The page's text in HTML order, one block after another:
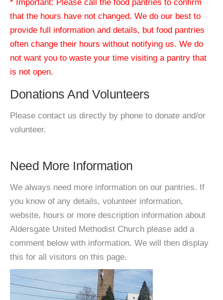
* Important: Please call the food pantries to confirm
that the hours have not changed. We do our best to
provide full information and details, but food pantries
often change their hours without notifying us. We do
not want you to waste your time visiting a pantry that
is not open.
Donations And Volunteers
Please contact us directly by phone to donate and/or
volunteer.
Need More Information
We always need more information on our pantries. If
you know of any details, volunteer information,
website, hours or more description information about
Aldersgate United Methodist Church please add a
comment below with information. We will then display
this for all visitors on this page.